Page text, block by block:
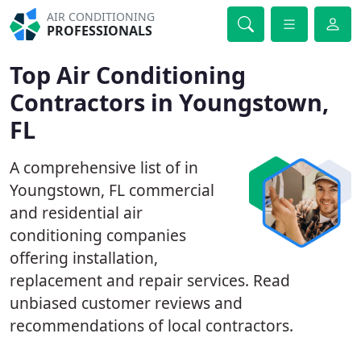
AIR CONDITIONING
PROFESSIONALS
Top Air Conditioning
Contractors in Youngstown,
FL
A comprehensive list of in
Youngstown, FL commercial
and residential air
conditioning companies
offering installation,
replacement and repair services. Read
unbiased customer reviews and
recommendations of local contractors.